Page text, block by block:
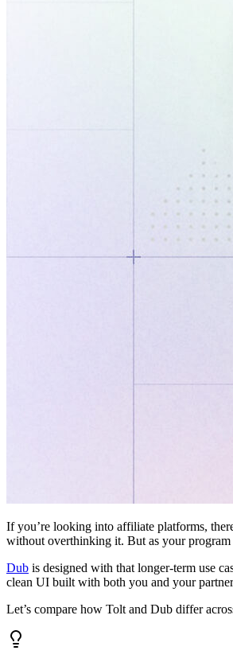
If you’re looking into affiliate platforms,
without overthinking it. But as your program
Dub is designed with that longer-term use
clean UI built with both you and your
Let’s compare how Tolt and Dub differ